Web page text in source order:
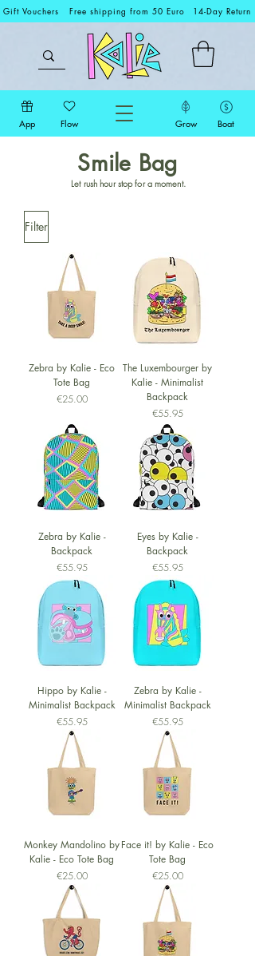
Gift Vouchers Free shipping from 50 Euro 14-Day Return
App Flow Grow Boat
Smile Bag
Let rush hour stop for a moment.
Filter
Zebra by Kalie - Eco
Tote Bag
Price
€25.00
The Luxembourger by
Kalie - Minimalist
Backpack
Price
€55.95
Zebra by Kalie -
Backpack
Price
€55.95
Eyes by Kalie -
Backpack
Price
€55.95
Hippo by Kalie -
Minimalist Backpack
Price
€55.95
Zebra by Kalie -
Minimalist Backpack
Price
€55.95
Monkey Mandolino by
Kalie - Eco Tote Bag
Price
€25.00
Face it! by Kalie - Eco
Tote Bag
Price
€25.00